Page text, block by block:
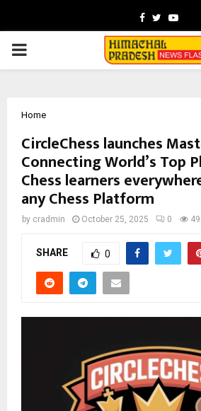
Facebook
Twitter
PRIMARY
Home
CircleChess launches
Connecting World’s Top
Chess learners
any Chess Platform
by cradmin October 25, 2025 0
SHARE 0